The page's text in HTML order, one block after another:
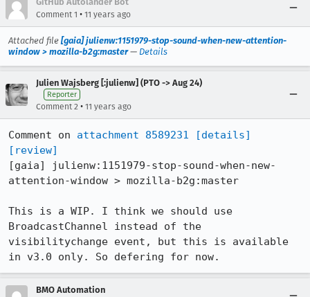
Comment 1 • 11 years ago
Attached file [gaia] julienw:1151979-stop-sound-when-new-attention-
window > mozilla-b2g:master— Details
Julien Wajsberg [:julienw] (PTO -> Aug 24)
Reporter
Comment 2 • 11 years ago
Comment on attachment 8589231
[details]
[review]
[gaia] julienw:1151979-stop-sound-when-new-
attention-window > mozilla-b2g:master
This is a WIP. I think we should use
BroadcastChannel instead of the
visibilitychange event, but this is available
in v3.0 only. So defering for now.
BMO Automation